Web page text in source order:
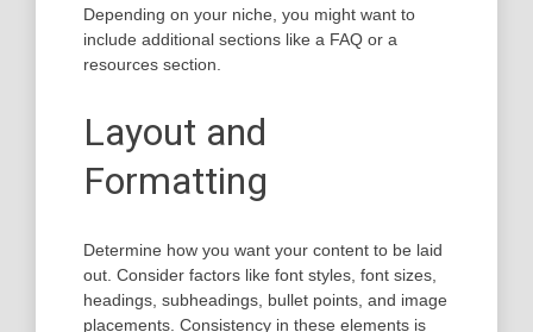
Depending on your niche, you might want to
include additional sections like a FAQ or a
resources section.
Layout and
Formatting
Determine how you want your content to be laid
out. Consider factors like font styles, font sizes,
headings, subheadings, bullet points, and image
placements. Consistency in these elements is